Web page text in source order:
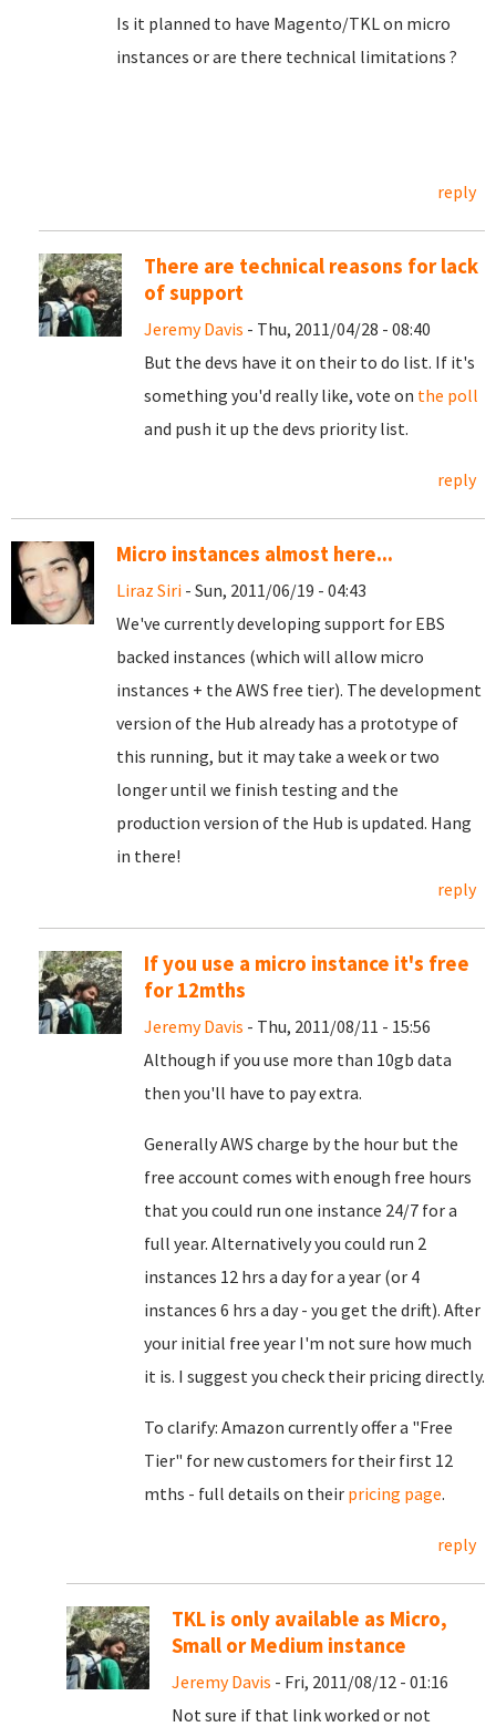
Is it planned to have Magento/TKL on micro
instances or are there technical limitations ?
reply
There are technical reasons for lack
of support
Jeremy Davis - Thu, 2011/04/28 - 08:40
But the devs have it on their to do list. If it's
something you'd really like, vote on the poll
and push it up the devs priority list.
reply
Micro instances almost here...
Liraz Siri - Sun, 2011/06/19 - 04:43
We've currently developing support for EBS
backed instances (which will allow micro
instances + the AWS free tier). The development
version of the Hub already has a prototype of
this running, but it may take a week or two
longer until we finish testing and the
production version of the Hub is updated. Hang
in there!
reply
If you use a micro instance it's free
for 12mths
Jeremy Davis - Thu, 2011/08/11 - 15:56
Although if you use more than 10gb data
then you'll have to pay extra.
Generally AWS charge by the hour but the
free account comes with enough free hours
that you could run one instance 24/7 for a
full year. Alternatively you could run 2
instances 12 hrs a day for a year (or 4
instances 6 hrs a day - you get the drift). After
your initial free year I'm not sure how much
it is. I suggest you check their pricing directly.
To clarify: Amazon currently offer a "Free
Tier" for new customers for their first 12
mths - full details on their pricing page.
reply
TKL is only available as Micro,
Small or Medium instance
Jeremy Davis - Fri, 2011/08/12 - 01:16
Not sure if that link worked or not